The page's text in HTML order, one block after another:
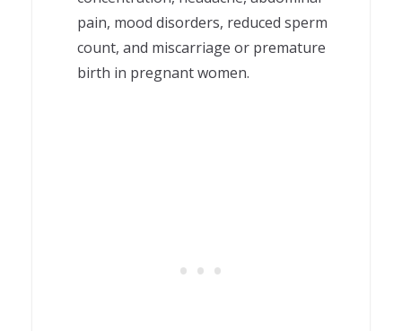
pain, mood disorders, reduced sperm
count, and miscarriage or premature
birth in pregnant women.